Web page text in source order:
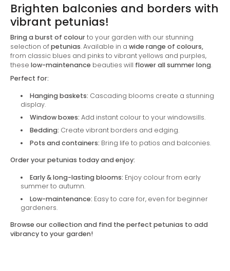
Brighten balconies and borders with
vibrant petunias!
Bring a burst of colourto your garden with our stunning
selection ofpetunias. Available in a wide range of colours,
from classic blues and pinks to vibrant yellows and purples,
these low-maintenance beauties will flower all summer long.
Perfect for:
Hanging baskets: Cascading blooms create a stunning
display.
Window boxes: Add instant colour to your windowsills.
Bedding: Create vibrant borders and edging.
Pots and containers: Bring life to patios and balconies.
Order your petunias today and enjoy:
Early & long-lasting blooms: Enjoy colour from early
summer to autumn.
Low-maintenance: Easy to care for, even for beginner
gardeners.
Browse our collection and find the perfect petunias to add
vibrancy to your garden!